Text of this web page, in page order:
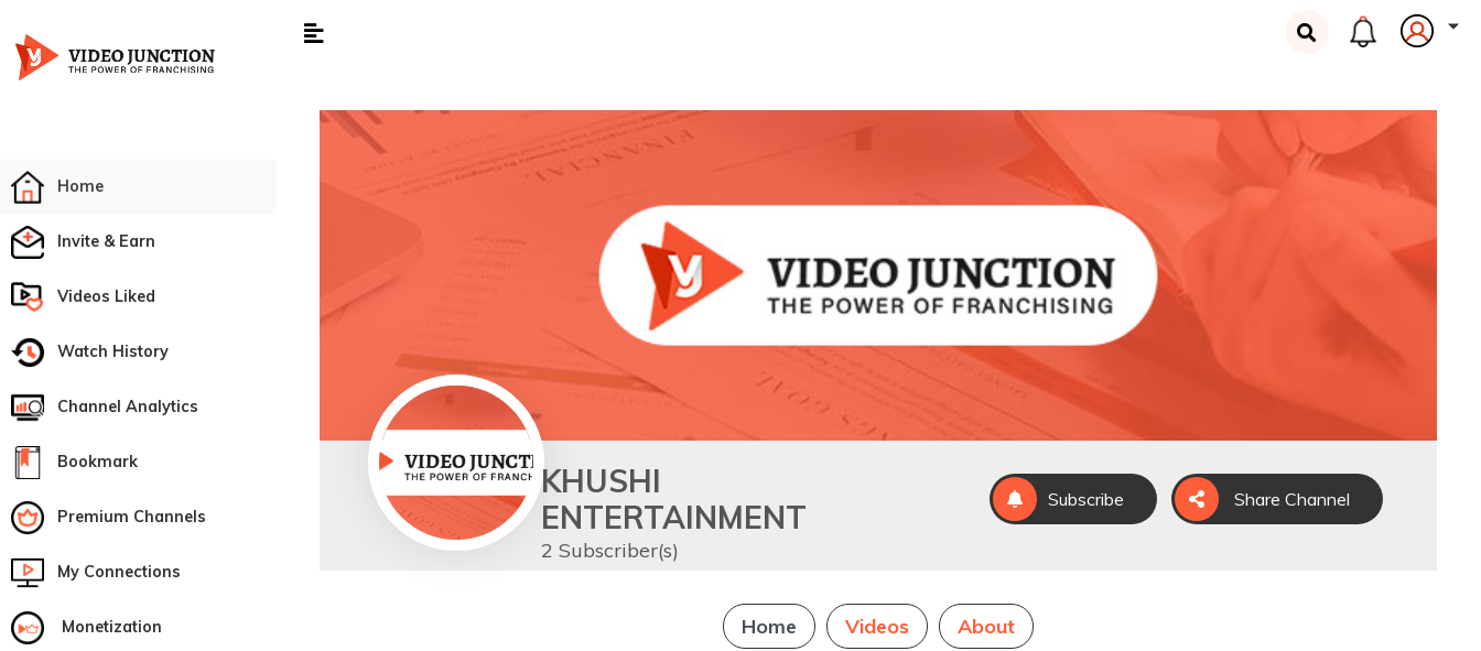
Home
Invite & Earn
Videos Liked
Watch History
Channel Analytics
Bookmark
Premium Channels
My Connections
Monetization
KHUSHI
ENTERTAINMENT
2 Subscriber(s)
Subscribe Share Channel
Home Videos About